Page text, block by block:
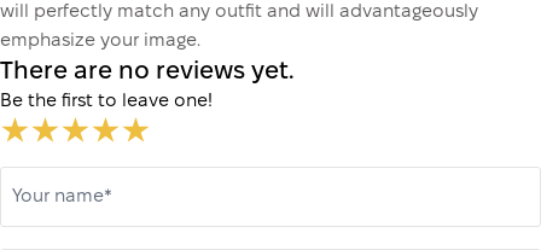
will perfectly match any outfit and will advantageously
emphasize your image.
There are no reviews yet.
Be the first to leave one!
Your name*